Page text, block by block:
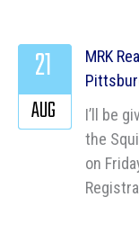
MRK
I’ll be
the
on
21
AUG